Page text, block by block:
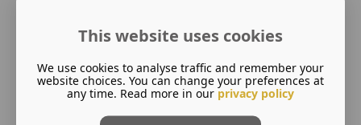
This website uses cookies
We use cookies to analyse traffic and remember your
website choices. You can change your preferences at
any time. Read more in our privacy policy